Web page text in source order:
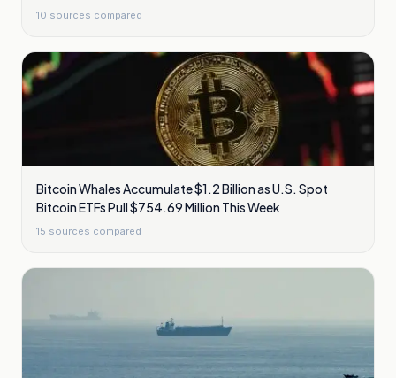
Licence
10 sources compared
Bitcoin Whales Accumulate $1.2 Billion as U.S. Spot
Bitcoin ETFs Pull $754.69 Million This Week
15 sources compared